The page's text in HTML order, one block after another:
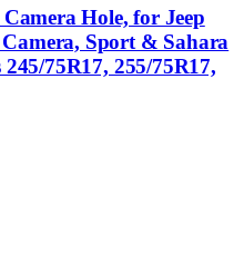
Hole, for Jeep
Sport & Sahara
75R17, 255/75R17,